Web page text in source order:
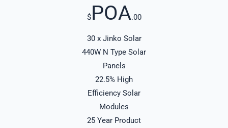
$POA.00
30 x Jinko Solar
440W N Type Solar
Panels
22.5% High
Efficiency Solar
Modules
25 Year Product